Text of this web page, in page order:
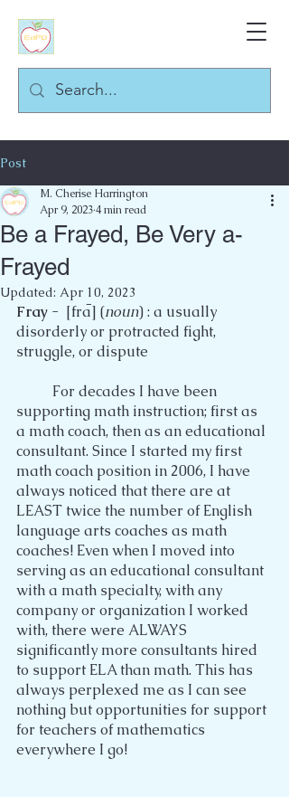
Post
Be a Frayed, Be Very a-
Frayed
M. Cherise Harrington
Apr 9, 20234 min read
Updated: Apr 10, 2023
Fray -  [fraࠢ] (noun) : a usually
disorderly or protracted fight,
struggle, or dispute
supporting math instruction; first as
a math coach, then as an educational
consultant. Since I started my first
math coach position in 2006, I have
always noticed that there are at
LEAST twice the number of English
language arts coaches as math
coaches! Even when I moved into
serving as an educational consultant
with a math specialty, with any
company or organization I worked
with, there were ALWAYS
significantly more consultants hired
to support ELA than math. This has
always perplexed me as I can see
nothing but opportunities for support
for teachers of mathematics
everywhere I go!